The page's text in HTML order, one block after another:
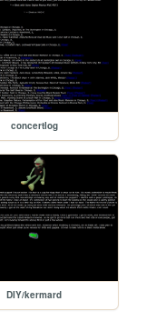
concertlog
DIY/kermard